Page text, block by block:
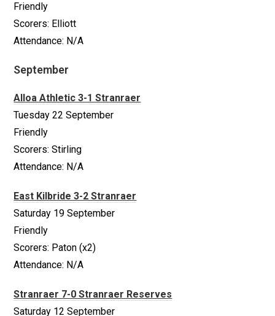
Friendly
Scorers: Elliott
Attendance: N/A
September
Alloa Athletic 3-1 Stranraer
Tuesday 22 September
Friendly
Scorers: Stirling
Attendance: N/A
East Kilbride 3-2 Stranraer
Saturday 19 September
Friendly
Scorers: Paton (x2)
Attendance: N/A
Stranraer 7-0 Stranraer Reserves
Saturday 12 September